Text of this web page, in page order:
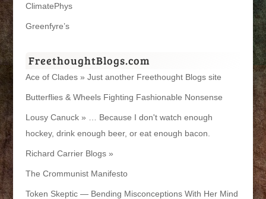
ClimatePhys
Greenfyre’s
FreethoughtBlogs.com
Ace of Clades » Just another Freethought Blogs site
Butterflies & Wheels Fighting Fashionable Nonsense
Lousy Canuck » … Because I don't watch enough
hockey, drink enough beer, or eat enough bacon.
Richard Carrier Blogs »
The Crommunist Manifesto
Token Skeptic — Bending Misconceptions With Her Mind